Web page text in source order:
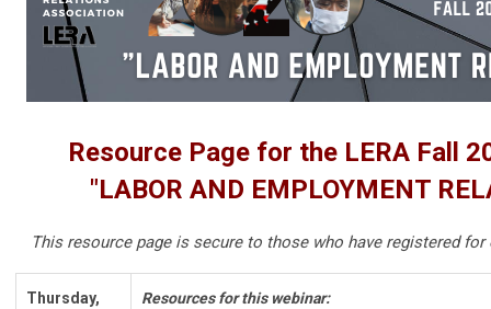
Resource Page for the LERA Fall
"LABOR AND EMPLOYMENT
This resource page is secure to those who have registered
Thursday,
Resources for this webinar: